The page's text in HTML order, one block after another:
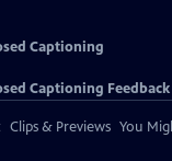
Captioning
Captioning Feedback
Clips & Previews You